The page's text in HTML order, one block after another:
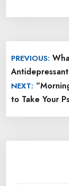
PREVIOUS:
NEXT:
to Take Your